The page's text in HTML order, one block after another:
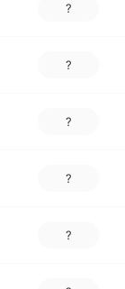
?
?
?
?
?